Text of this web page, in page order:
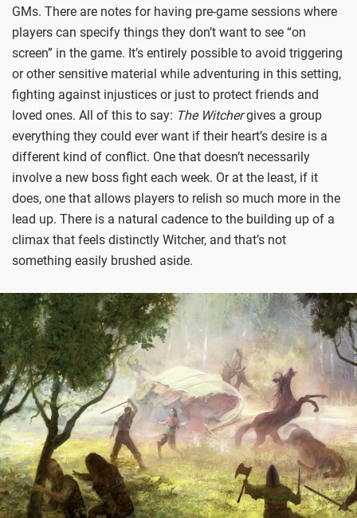
GMs. There are notes for having pre-game sessions where
players can specify things they don’t want to see “on
screen” in the game. It’s entirely possible to avoid triggering
or other sensitive material while adventuring in this setting,
fighting against injustices or just to protect friends and
loved ones. All of this to say: The Witchergives a group
everything they could ever want if their heart’s desire is a
different kind of conflict. One that doesn’t necessarily
involve a new boss fight each week. Or at the least, if it
does, one that allows players to relish so much more in the
lead up. There is a natural cadence to the building up of a
climax that feels distinctly Witcher, and that’s not
something easily brushed aside.